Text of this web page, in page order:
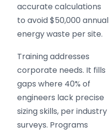
accurate calculations
to avoid $50,000 annual
energy waste per site.
Training addresses
corporate needs. It fills
gaps where 40% of
engineers lack precise
sizing skills, per industry
surveys. Programs